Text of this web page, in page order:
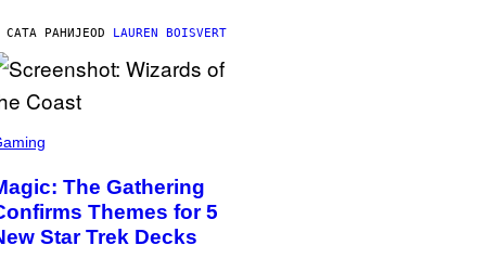
САТА РАНИЈЕOD LAUREN BOISVERT
The Gathering
Themes for 5
Star Trek Decks